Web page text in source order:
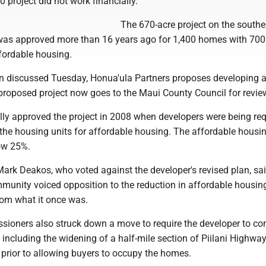
The 670-acre project on the
approved more than 16 years ago for 1,400 homes with
housing.
discussed Tuesday, Honua'ula Partners proposes developing
project now goes to the Maui County Council for
approved the project in 2008 when developers were being
housing units for affordable housing. The affordable
25%.
Deakos, who voted against the developer's revised plan,
voiced opposition to the reduction in affordable
what it once was.
also struck down a move to require the developer to
the widening of a half-mile section of Piilani
to allowing buyers to occupy the homes.